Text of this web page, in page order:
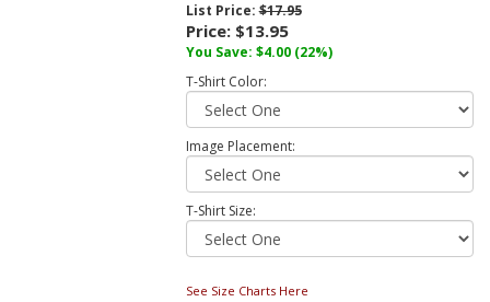
List Price:$17.95
Price: $13.95
You Save: $4.00 (22%)
T-Shirt Color:
Image Placement:
T-Shirt Size:
See Size Charts Here